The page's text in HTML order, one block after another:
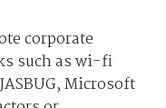
corporate
such as wi-fi
Microsoft